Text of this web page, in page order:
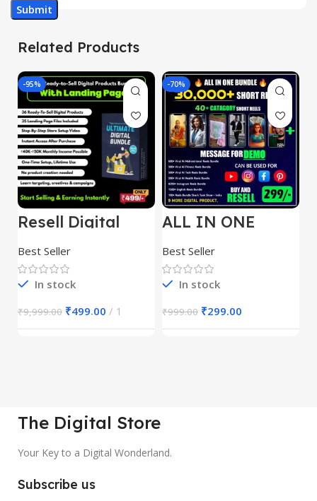
Related Products
-95%
Resell Digital
Best Seller
In stock
₹9,999.00 ₹499.00 1
-70%
ALL IN ONE
30,000+
Best Seller
In stock
₹999.00 ₹299.00
The Digital Store
Your Key to a Digital Wonderland.
Subscribe us